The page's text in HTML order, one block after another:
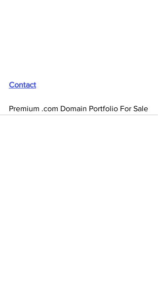
Contact
Premium .com Domain Portfolio For Sale